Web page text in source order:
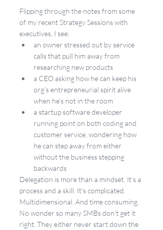
Flipping through the notes from some
of my recent Strategy Sessions with
executives, I see:
an owner stressed out by service
calls that pull him away from
researching new products
a CEO asking how he can keep his
org’s entrepreneurial spirit alive
when he’s not in the room
a startup software developer
running point on both coding and
customer service, wondering how
he can step away from either
without the business stepping
backwards
Delegation is more than a mindset. It’s a
process and a skill. It’s complicated.
Multidimensional. And time consuming.
No wonder so many SMBs don’t get it
right. They either never start down the